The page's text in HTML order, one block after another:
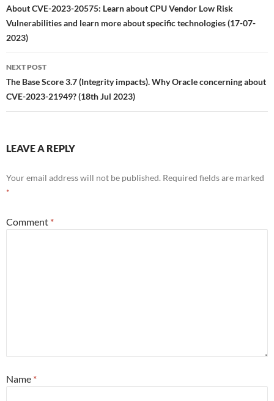
navigation
About CVE-2023-20575: Learn about CPU Vendor Low Risk
Vulnerabilities and learn more about specific technologies (17-07-
2023)
NEXT POST
The Base Score 3.7 (Integrity impacts). Why Oracle concerning about
CVE-2023-21949? (18th Jul 2023)
LEAVE A REPLY
Your email address will not be published. Required fields are marked
*
Comment *
Name *